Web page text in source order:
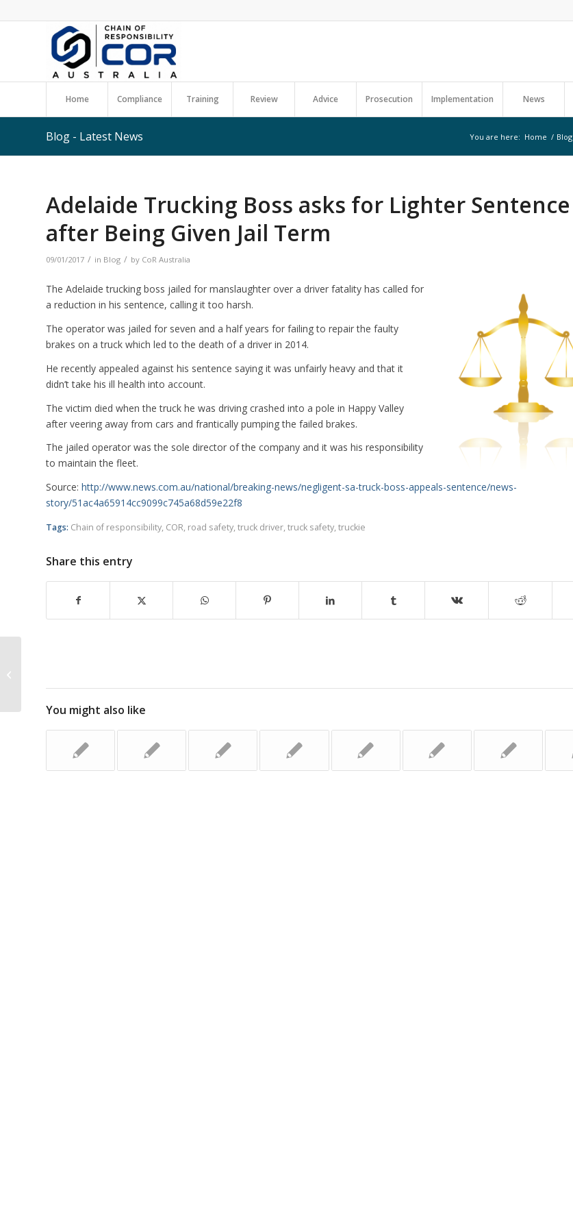
Home Compliance Training Review Advice Prosecution Implementation News
Blog - Latest News You are here: Home / Blog
Adelaide Trucking Boss asks for Lighter Sentence
after Being Given Jail Term
09/01/2017 / in Blog / by CoR Australia
The Adelaide trucking boss jailed for manslaughter over a driver fatality has called for
a reduction in his sentence, calling it too harsh.
The operator was jailed for seven and a half years for failing to repair the faulty
brakes on a truck which led to the death of a driver in 2014.
He recently appealed against his sentence saying it was unfairly heavy and that it
didn’t take his ill health into account.
The victim died when the truck he was driving crashed into a pole in Happy Valley
after veering away from cars and frantically pumping the failed brakes.
The jailed operator was the sole director of the company and it was his responsibility
to maintain the fleet.
Source: http://www.news.com.au/national/breaking-news/negligent-sa-truck-boss-appeals-sentence/news-
story/51ac4a65914cc9099c745a68d59e22f8
Tags: Chain of responsibility, COR, road safety, truck driver, truck safety, truckie
Share this entry
You might also like